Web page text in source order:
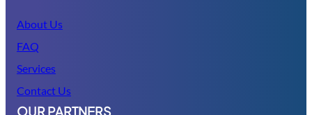
About Us
FAQ
Services
Contact Us
OUR PARTNERS